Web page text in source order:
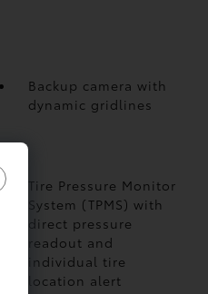
Backup camerawith
dynamic gridlines
Tire Pressure Monitor
System (TPMS)with
direct pressure
readout and
individual tire
location alert